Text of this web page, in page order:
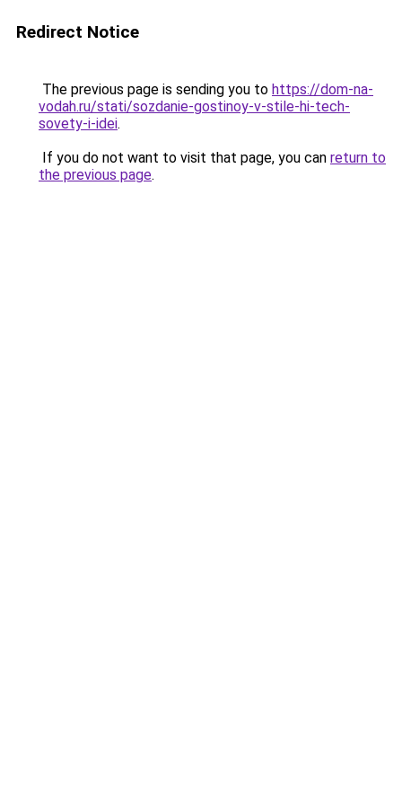
Redirect Notice
The previous page is sending you to https://dom-na-
vodah.ru/stati/sozdanie-gostinoy-v-stile-hi-tech-
sovety-i-idei.
If you do not want to visit that page, you can return to
the previous page.